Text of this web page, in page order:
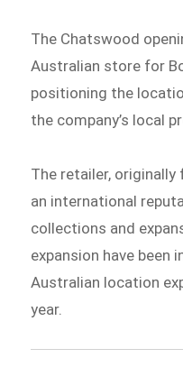
The Chatswood
Australian store for
positioning the
the company’s local
The retailer,
an international
collections and
expansion have been
Australian location
year.